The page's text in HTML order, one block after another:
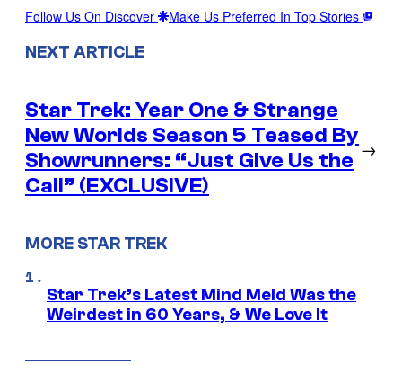
Follow Us On Discover Make Us Preferred In Top Stories
NEXT ARTICLE
Star Trek: Year One & Strange
New Worlds Season 5 Teased By
Showrunners: “Just Give Us the
Call” (EXCLUSIVE)
→
MORE STAR TREK
Star Trek’s Latest Mind Meld Was the
Weirdest in 60 Years, & We Love It